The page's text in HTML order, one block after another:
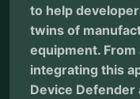
to help
twins of
equipment.
integrating this
Device